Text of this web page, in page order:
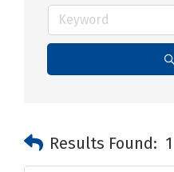
Results Found: 1